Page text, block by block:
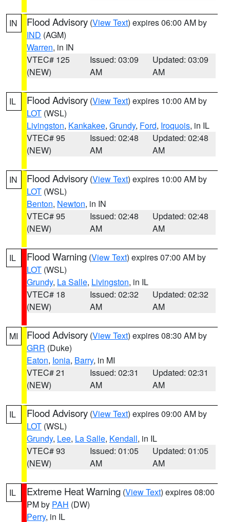
IN Flood Advisory (View Text) expires 06:00 AM by
IND (AGM)
Warren, in IN
VTEC# 125
(NEW)
Issued: 03:09
AM
Updated: 03:09
AM
IL Flood Advisory (View Text) expires 10:00 AM by
LOT (WSL)
Livingston, Kankakee, Grundy, Ford, Iroquois, in IL
VTEC# 95
(NEW)
Issued: 02:48
AM
Updated: 02:48
AM
IN Flood Advisory (View Text) expires 10:00 AM by
LOT (WSL)
Benton, Newton, in IN
VTEC# 95
(NEW)
Issued: 02:48
AM
Updated: 02:48
AM
IL Flood Warning (View Text) expires 07:00 AM by
LOT (WSL)
Grundy, La Salle, Livingston, in IL
VTEC# 18
(NEW)
Issued: 02:32
AM
Updated: 02:32
AM
MI Flood Advisory (View Text) expires 08:30 AM by
GRR (Duke)
Eaton, Ionia, Barry, in MI
VTEC# 21
(NEW)
Issued: 02:31
AM
Updated: 02:31
AM
IL Flood Advisory (View Text) expires 09:00 AM by
LOT (WSL)
Grundy, Lee, La Salle, Kendall, in IL
VTEC# 93
(NEW)
Issued: 01:05
AM
Updated: 01:05
AM
IL Extreme Heat Warning (View Text) expires 08:00
PM by PAH (DW)
Perry, in IL